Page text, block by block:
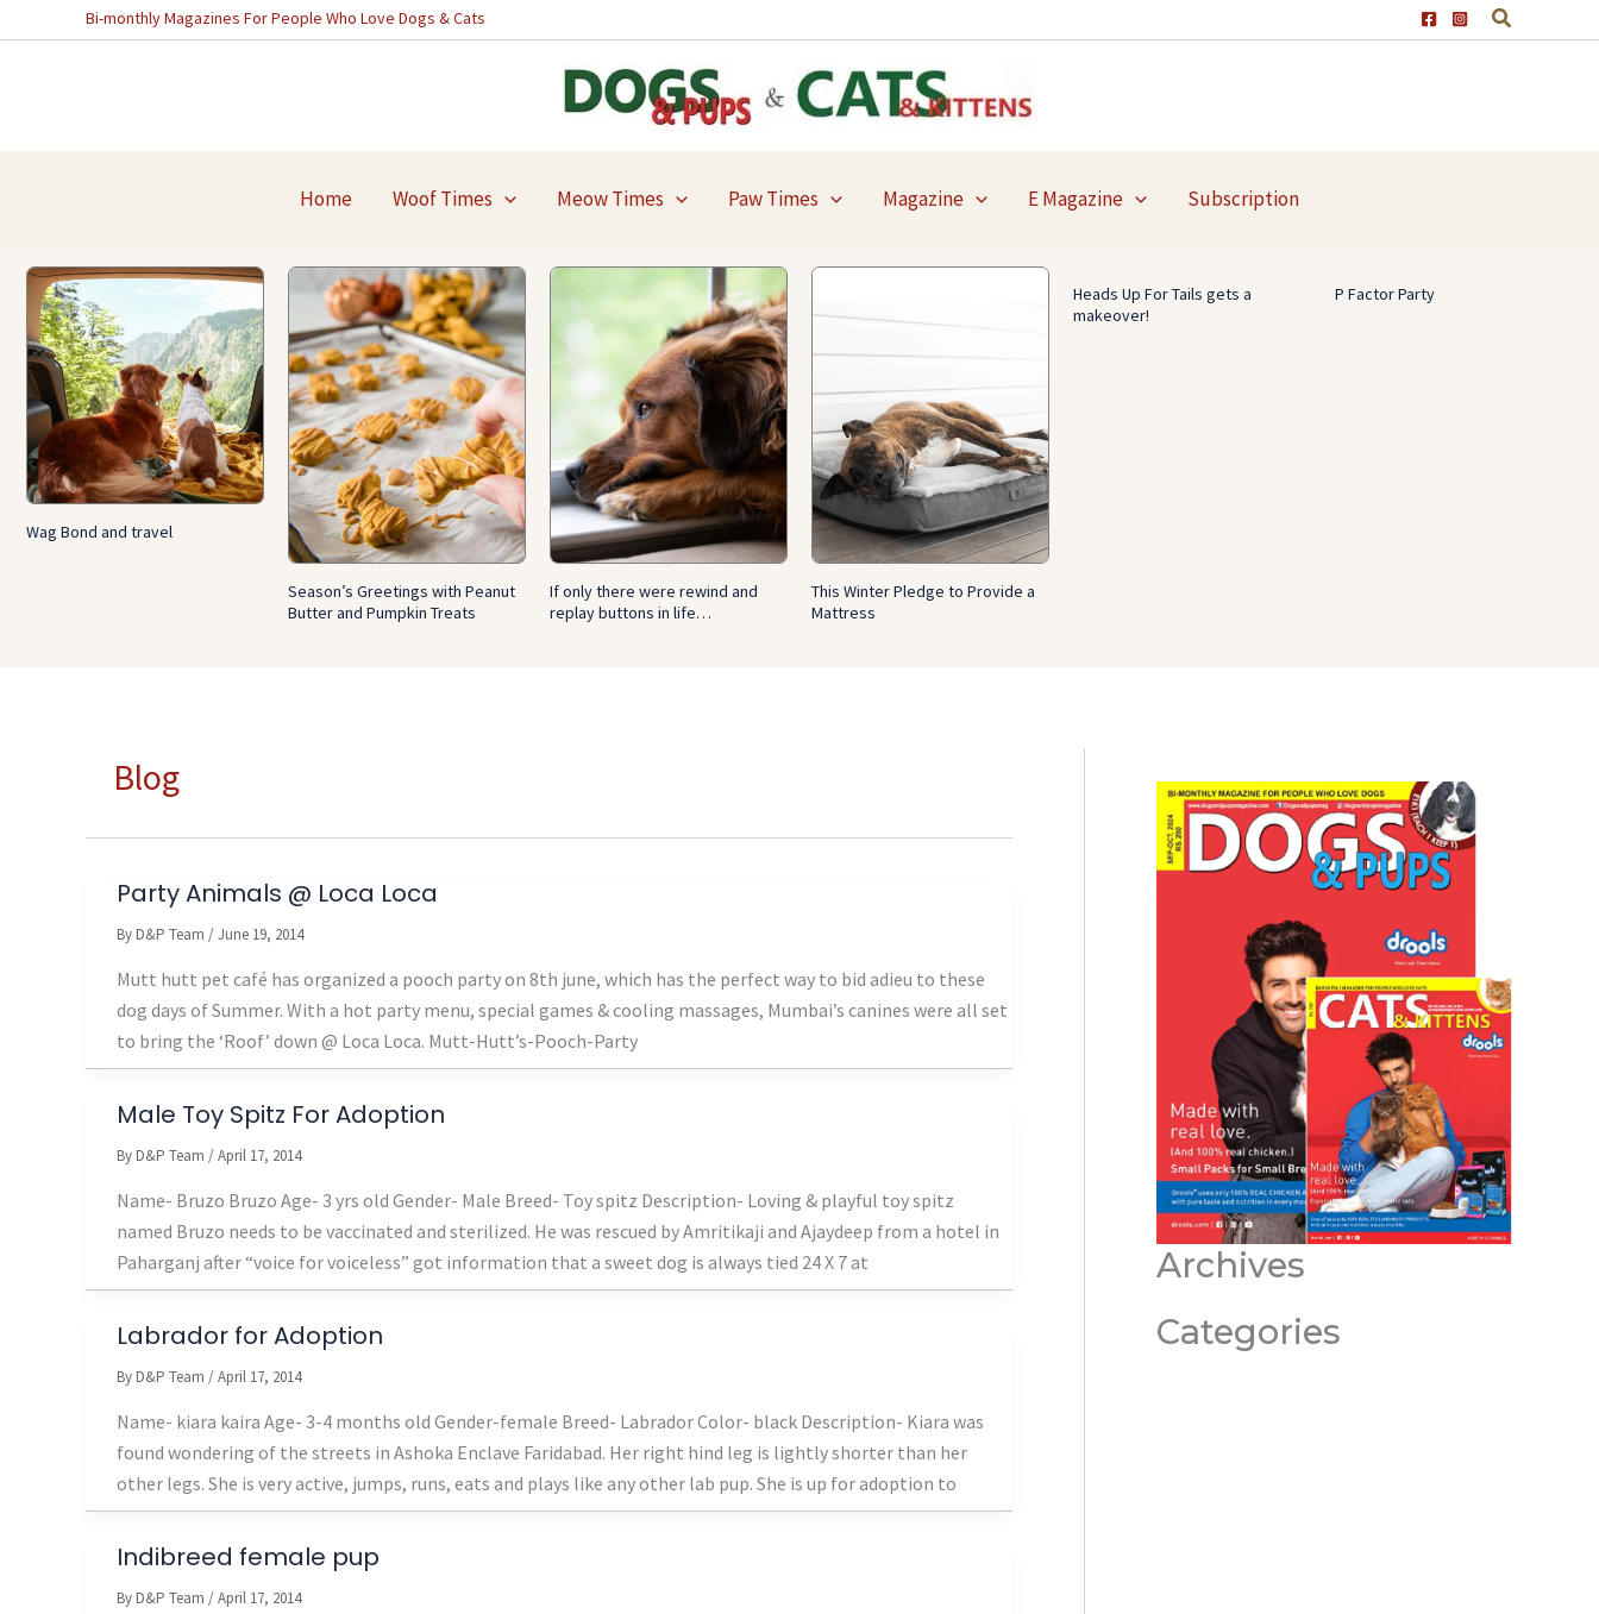
to
Bi-monthly Magazines For People Who Love Dogs & Cats
Home Woof Times Meow Times Paw Times Magazine E Magazine Subscription
Wag Bond and travel
Season’s Greetings with Peanut
Butter and Pumpkin Treats
If only there were rewind and
replay buttons in life…
This Winter Pledge to Provide a
Mattress
Heads Up For Tails gets a
makeover!
P Factor Party
Blog
Party Animals @ Loca Loca
By D&P Team /June 19, 2014
Mutt hutt pet café has organized a pooch party on 8th june, which has the perfect way to bid adieu to these
dog days of Summer. With a hot party menu, special games & cooling massages, Mumbai’s canines were all set
to bring the ‘Roof’ down @ Loca Loca. Mutt-Hutt’s-Pooch-Party
Male Toy Spitz For Adoption
By D&P Team /April 17, 2014
Name- Bruzo Bruzo Age- 3 yrs old Gender- Male Breed- Toy spitz Description- Loving & playful toy spitz
named Bruzo needs to be vaccinated and sterilized. He was rescued by Amritikaji and Ajaydeep from a hotel in
Paharganj after “voice for voiceless” got information that a sweet dog is always tied 24 X 7 at
Labrador for Adoption
By D&P Team /April 17, 2014
Name- kiara kaira Age- 3-4 months old Gender-female Breed- Labrador Color- black Description- Kiara was
found wondering of the streets in Ashoka Enclave Faridabad. Her right hind leg is lightly shorter than her
other legs. She is very active, jumps, runs, eats and plays like any other lab pup. She is up for adoption to
Indibreed female pup
By D&P Team /April 17, 2014
Archives
Categories